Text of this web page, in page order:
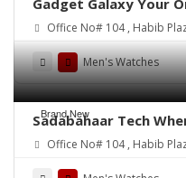
Gadget Galaxy Your
Office No# 104 , Habib
Lahore.
Men's Watches
Brand New
Sadabahaar Tech
Convenience
Office No# 104 , Habib